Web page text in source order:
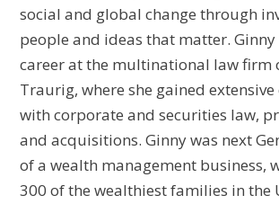
social and global change through
people and ideas that matter.
career at the multinational law firm
Traurig, where she gained extensive
with corporate and securities law,
and acquisitions. Ginny was next
of a wealth management business,
300 of the wealthiest families in the